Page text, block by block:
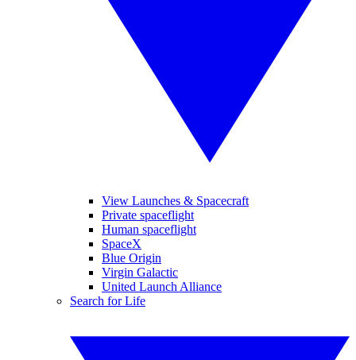
View Launches & Spacecraft
Private spaceflight
Human spaceflight
SpaceX
Blue Origin
Virgin Galactic
United Launch Alliance
Search for Life